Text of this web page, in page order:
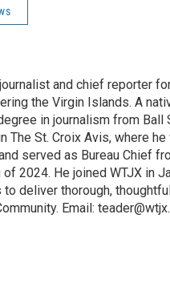
and chief reporter
the Virgin Islands. A
in journalism from
The St. Croix Avis, where
served as Bureau Chief
2024. He joined WTJX in
deliver thorough,
Email: